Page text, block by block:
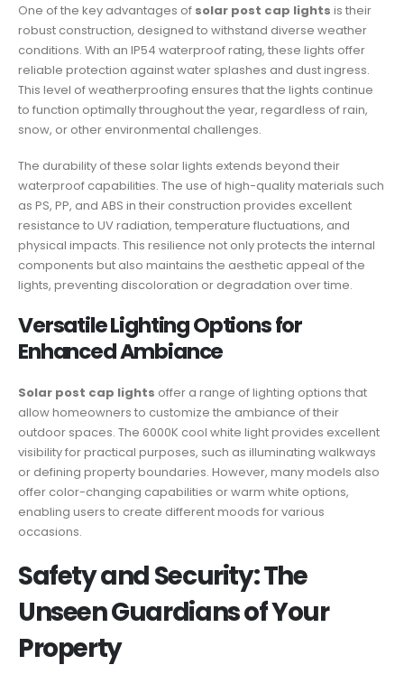
One of the key advantages of solar post cap lights is their
robust construction, designed to withstand diverse weather
conditions. With an IP54 waterproof rating, these lights offer
reliable protection against water splashes and dust ingress.
This level of weatherproofing ensures that the lights continue
to function optimally throughout the year, regardless of rain,
snow, or other environmental challenges.
The durability of these solar lights extends beyond their
waterproof capabilities. The use of high-quality materials such
as PS, PP, and ABS in their construction provides excellent
resistance to UV radiation, temperature fluctuations, and
physical impacts. This resilience not only protects the internal
components but also maintains the aesthetic appeal of the
lights, preventing discoloration or degradation over time.
Versatile Lighting Options for
Enhanced Ambiance
Solar post cap lights offer a range of lighting options that
allow homeowners to customize the ambiance of their
outdoor spaces. The 6000K cool white light provides excellent
visibility for practical purposes, such as illuminating walkways
or defining property boundaries. However, many models also
offer color-changing capabilities or warm white options,
enabling users to create different moods for various
occasions.
Safety and Security: The
Unseen Guardians of Your
Property